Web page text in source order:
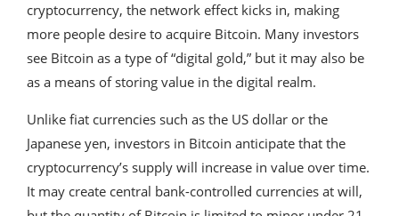
cryptocurrency, the network effect kicks in, making
more people desire to acquire Bitcoin. Many investors
see Bitcoin as a type of “digital gold,” but it may also be
as a means of storing value in the digital realm.
Unlike fiat currencies such as the US dollar or the
Japanese yen, investors in Bitcoin anticipate that the
cryptocurrency’s supply will increase in value over time.
It may create central bank-controlled currencies at will,